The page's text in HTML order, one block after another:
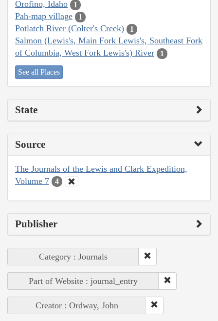
Orofino, Idaho 1
Pah-map village 1
Potlatch River (Colter's Creek) 1
Salmon (Lewis's, Main Fork Lewis's, Southeast Fork
of Columbia, West Fork Lewis's) River
1
See all Places
State
Source
The Journals of the Lewis and Clark Expedition,
Volume 7
4
Publisher
Category : Journals
Part of Website : journal_entry
Creator : Ordway, John